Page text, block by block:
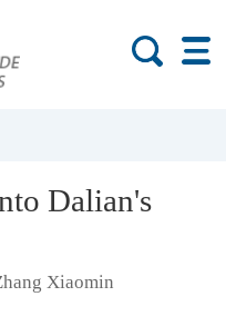
Dalian's
Xiaomin